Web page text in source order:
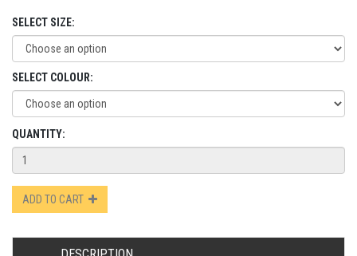
SELECT SIZE:
SELECT COLOUR:
QUANTITY:
ADD TO CART